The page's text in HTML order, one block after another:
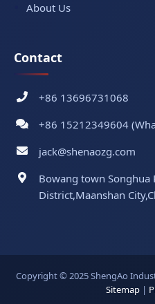
About Us
Contact
+86 13696731068
+86 15212349604
jack@shenaozg.com
Bowang town Songhua
District,Maanshan
Copyright © 2025 ShengAo
Sitemap|